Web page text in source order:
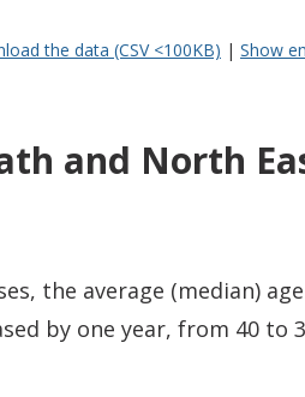
the data (CSV <100KB) | Show
and North
the average (median)
by one year, from 40 to